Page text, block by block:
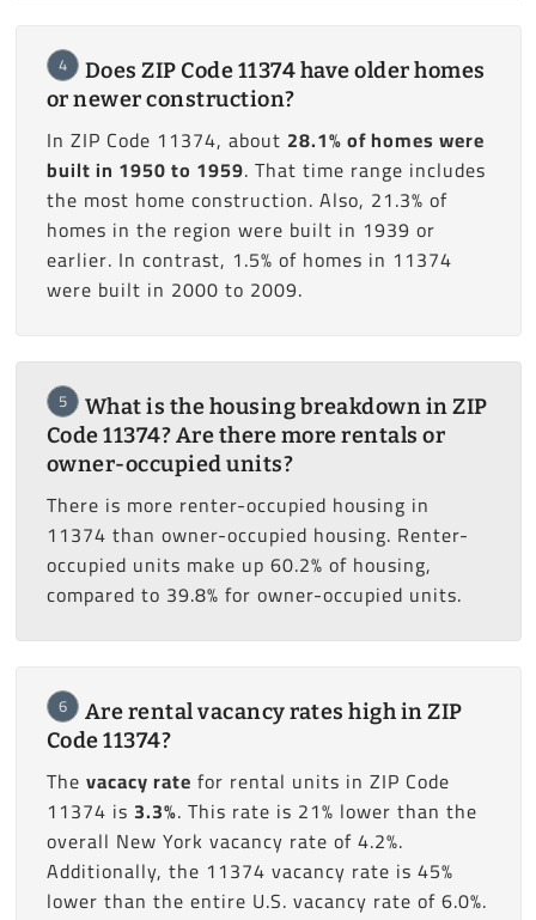
4
Does ZIP Code 11374 have older homes
or newer construction?
In ZIP Code 11374, about 28.1% of homes were
built in 1950 to 1959. That time range includes
the most home construction. Also, 21.3% of
homes in the region were built in 1939 or
earlier. In contrast, 1.5% of homes in 11374
were built in 2000 to 2009.
5
What is the housing breakdown in ZIP
Code 11374? Are there more rentals or
owner-occupied units?
There is more renter-occupied housing in
11374 than owner-occupied housing. Renter-
occupied units make up 60.2% of housing,
compared to 39.8% for owner-occupied units.
6
Are rental vacancy rates high in ZIP
Code 11374?
The vacacy rate for rental units in ZIP Code
11374 is 3.3%. This rate is 21% lower than the
overall New York vacancy rate of 4.2%.
Additionally, the 11374 vacancy rate is 45%
lower than the entire U.S. vacancy rate of 6.0%.